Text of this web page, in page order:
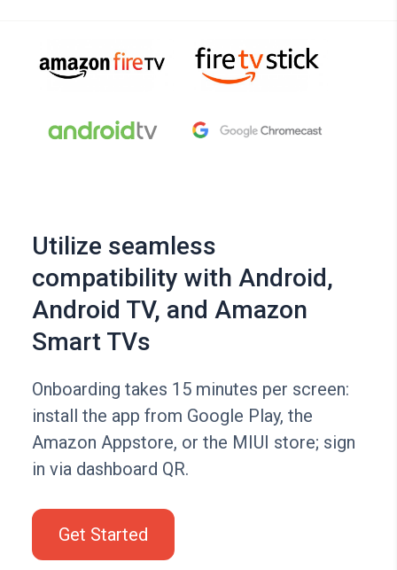
Utilize seamless
compatibility with Android,
Android TV, and Amazon
Smart TVs
Onboarding takes 15 minutes per screen:
install the app from Google Play, the
Amazon Appstore, or the MIUI store; sign
in via dashboard QR.
Get Started